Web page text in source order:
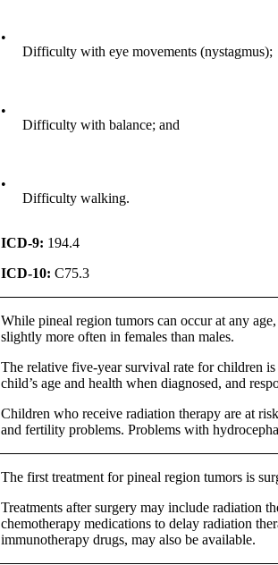
•
Difficulty with eye movements (nystagmus);
•
Difficulty with balance; and
•
Difficulty walking.
ICD-9: 194.4
ICD-10: C75.3
While pineal region tumors can occur at any
slightly more often in females than males.
The relative five-year survival rate for children
child’s age and health when diagnosed, and
Children who receive radiation therapy are at
and fertility problems. Problems with
The first treatment for pineal region tumors is
Treatments after surgery may include radiation
chemotherapy medications to delay radiation
immunotherapy drugs, may also be available.